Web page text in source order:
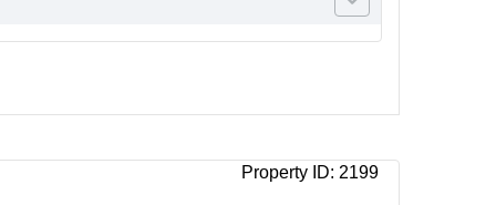
Property ID: 2199